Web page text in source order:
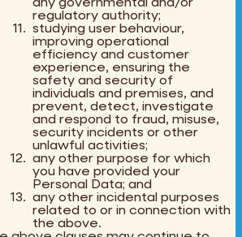
any governmental and/or
regulatory authority;
studying user behaviour,
improving operational
efficiency and customer
experience, ensuring the
safety and security of
individuals and premises, and
prevent, detect, investigate
and respond to fraud, misuse,
security incidents or other
unlawful activities;
any other purpose for which
you have provided your
Personal Data; and
any other incidental purposes
related to or in connection with
the above.